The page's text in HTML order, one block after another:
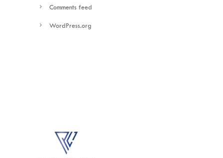
Comments feed
WordPress.org